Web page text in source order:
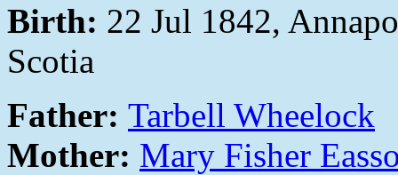
Birth: 22 Jul 1842,
Scotia
Father: Tarbell Wheelock
Mother: Mary Fisher